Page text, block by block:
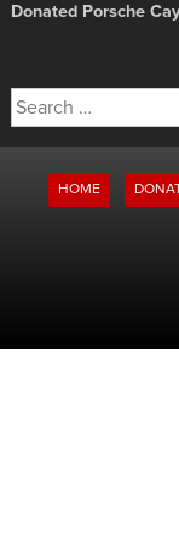
Donated Porsche
Search
for:
HOME